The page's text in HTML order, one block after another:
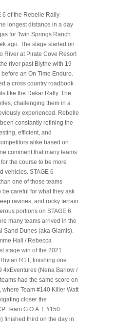
6 of the Rebelle Rally
longest distance in a day
for Twin Springs Ranch
ago. The stage started on
River at Pirate Cove Resort
river past Blythe with 19
an On Time Enduro.
a cross country roadbook
like the Dakar Rally. The
challenging them in a
experienced. Rebelle
constantly refining the
efficient, and
alike based on
comment that many teams
the course to be more
vehicles. STAGE 6
one of those teams
careful for what they ask
ravines, and rocky terrain
portions on STAGE 6.
many teams arrived in the
Sand Dunes (aka Glamis).
Hall / Rebecca
stage win of the 2021
R1T, finishing one
4xEventures (Nena Barlow /
had the same score on
Team #140 Killer Watt
closer the
Team G.O.A.T. #150
finished third on the day in